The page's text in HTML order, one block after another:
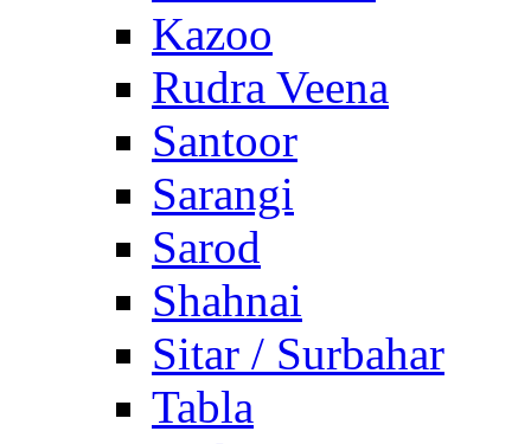
Kazoo
Rudra Veena
Santoor
Sarangi
Sarod
Shahnai
Sitar / Surbahar
Tabla